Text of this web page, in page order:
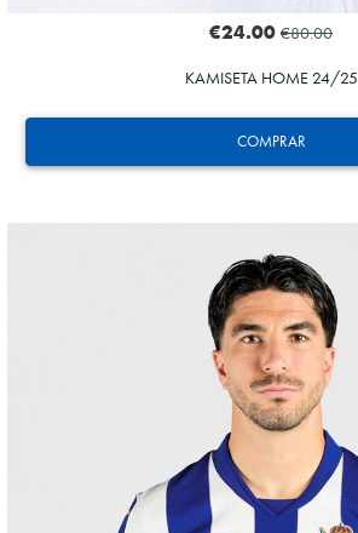
COMPRAR
€24.00 €80.00
KAMISETA HOME 24/25
ODRIOZOLA
20